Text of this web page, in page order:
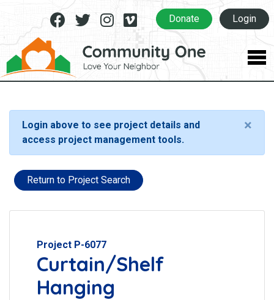
Facebook
TwitterInstagram
VimeoDonate Login
Login above to see project details and
access project management tools.
×
Return to Project Search
Project P-6077
Curtain/Shelf
Hanging